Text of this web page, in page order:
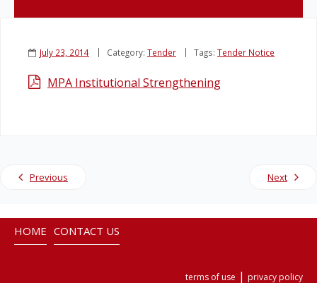
Vacancies
July 23, 2014 Category: Tender Tags: Tender Notice
MPA Institutional Strengthening
Previous Next
HOME CONTACT US
terms of use | privacy policy